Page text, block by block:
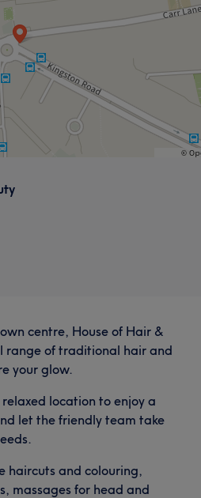
centre, House of Hair &
range of traditional hair and
your glow.
location to enjoy a
let the friendly team take
haircuts and colouring,
massages for head and